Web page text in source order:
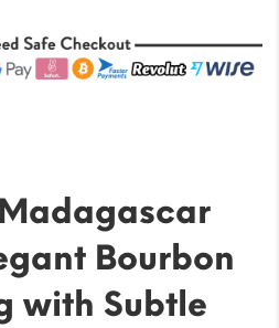
Bourbon
with Subtle